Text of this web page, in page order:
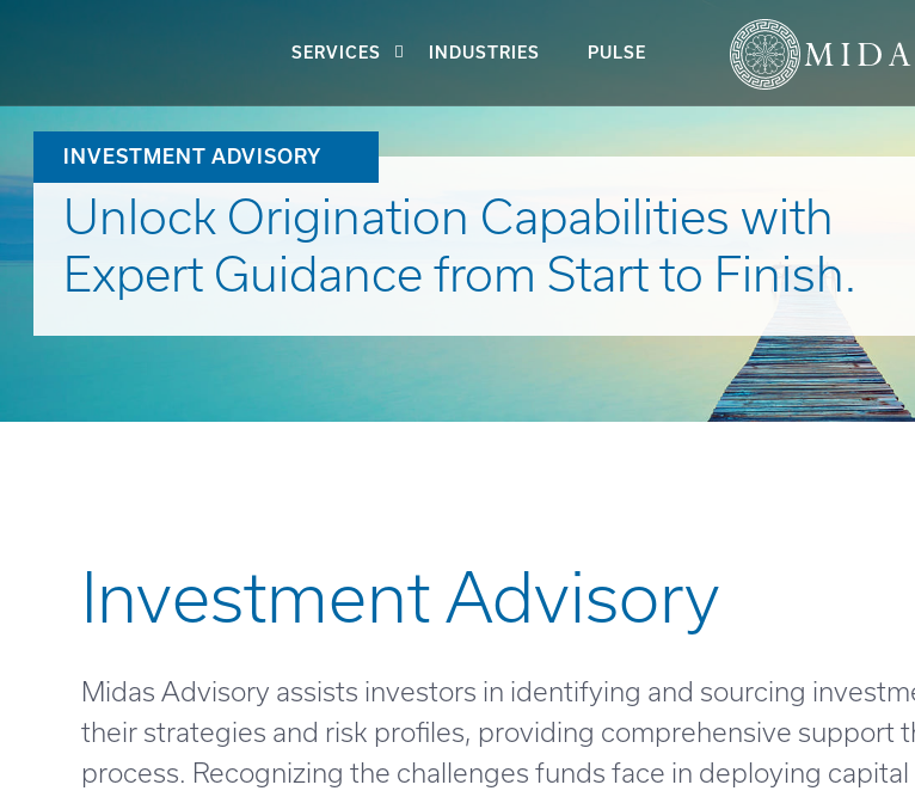
SERVICES INDUSTRIES PULSE
INVESTMENT ADVISORY
Unlock Origination Capabilities with
Expert Guidance from Start to Finish.
Investment Advisory
Midas Advisory assists investors in identifying and sourcing
their strategies and risk profiles, providing comprehensive support
process. Recognizing the challenges funds face in deploying